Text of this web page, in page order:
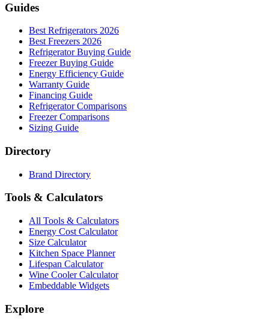
Guides
Best Refrigerators 2026
Best Freezers 2026
Refrigerator Buying Guide
Freezer Buying Guide
Energy Efficiency Guide
Warranty Guide
Financing Guide
Refrigerator Comparisons
Freezer Comparisons
Sizing Guide
Directory
Brand Directory
Tools & Calculators
All Tools & Calculators
Energy Cost Calculator
Size Calculator
Kitchen Space Planner
Lifespan Calculator
Wine Cooler Calculator
Embeddable Widgets
Explore